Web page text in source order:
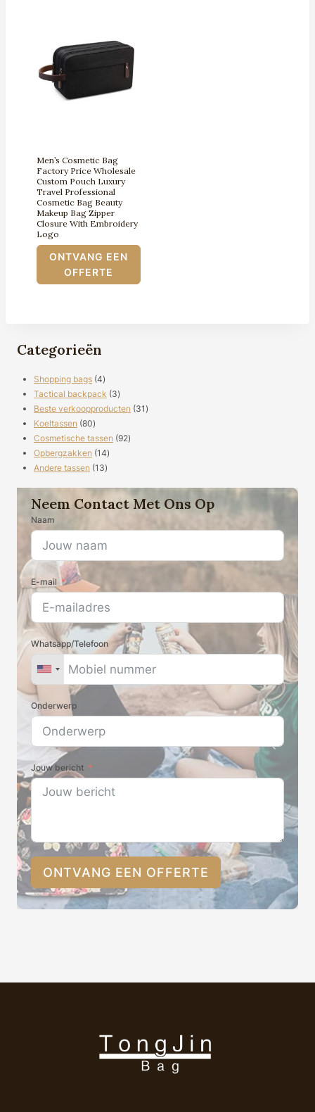
Men’s Cosmetic Bag
Factory Price Wholesale
Custom Pouch Luxury
Travel Professional
Cosmetic Bag Beauty
Makeup Bag Zipper
Closure With Embroidery
Logo
ONTVANG EEN
OFFERTE
Categorieën
Shopping bags 44
producten
Tactical backpack 33
producten
Beste verkoopproducten 31 31
Koeltassen 8080
producten
Cosmetische tassen 9292
Opbergzakken 1414
producten
Andere tassen 1313
Neem Contact Met Ons Op
Naam
E-mail
Whatsapp/Telefoon
Onderwerp
Jouw bericht
ONTVANG EEN OFFERTE